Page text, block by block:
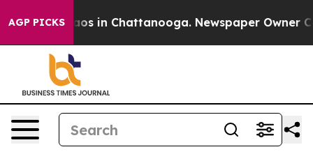
AGP PICKS
Chaos in Chattanooga. Newspaper Owner